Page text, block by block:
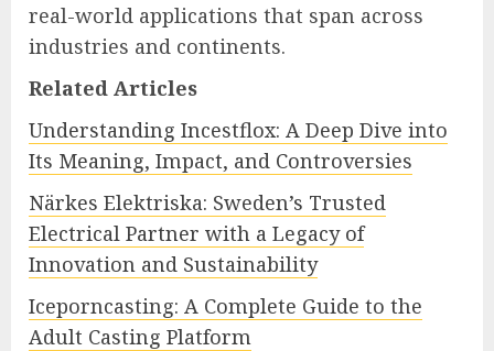
real-world applications that span across
industries and continents.
Related Articles
Understanding Incestflox: A Deep Dive into
Its Meaning, Impact, and Controversies
Närkes Elektriska: Sweden’s Trusted
Electrical Partner with a Legacy of
Innovation and Sustainability
Iceporncasting: A Complete Guide to the
Adult Casting Platform